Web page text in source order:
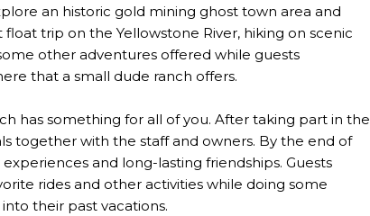
an historic gold mining ghost town area and
trip on the Yellowstone River, hiking on scenic
other adventures offered while guests
that a small dude ranch offers.
has something for all of you. After taking part in the
together with the staff and owners. By the end of
and long-lasting friendships. Guests
rides and other activities while doing some
their past vacations.